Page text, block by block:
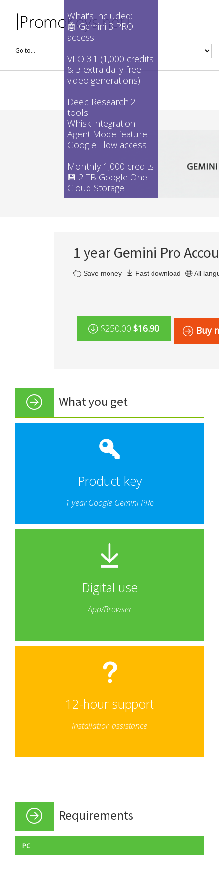
What's included:
🤖 Gemini 3 PRO
access
VEO 3.1 (1,000 credits
& 3 extra daily free
video generations)
Deep Research 2
tools
Whisk integration
Agent Mode feature
Google Flow access
Monthly 1,000 credits
💾 2 TB Google One
Cloud Storage
1 year Gemini Pro
Save money Fast download All
$250.00 $16.90 Buy
What you get
Product key
1 year Google Gemini PRo
Digital use
App/Browser
12-hour support
Installation assistance
Requirements
PC